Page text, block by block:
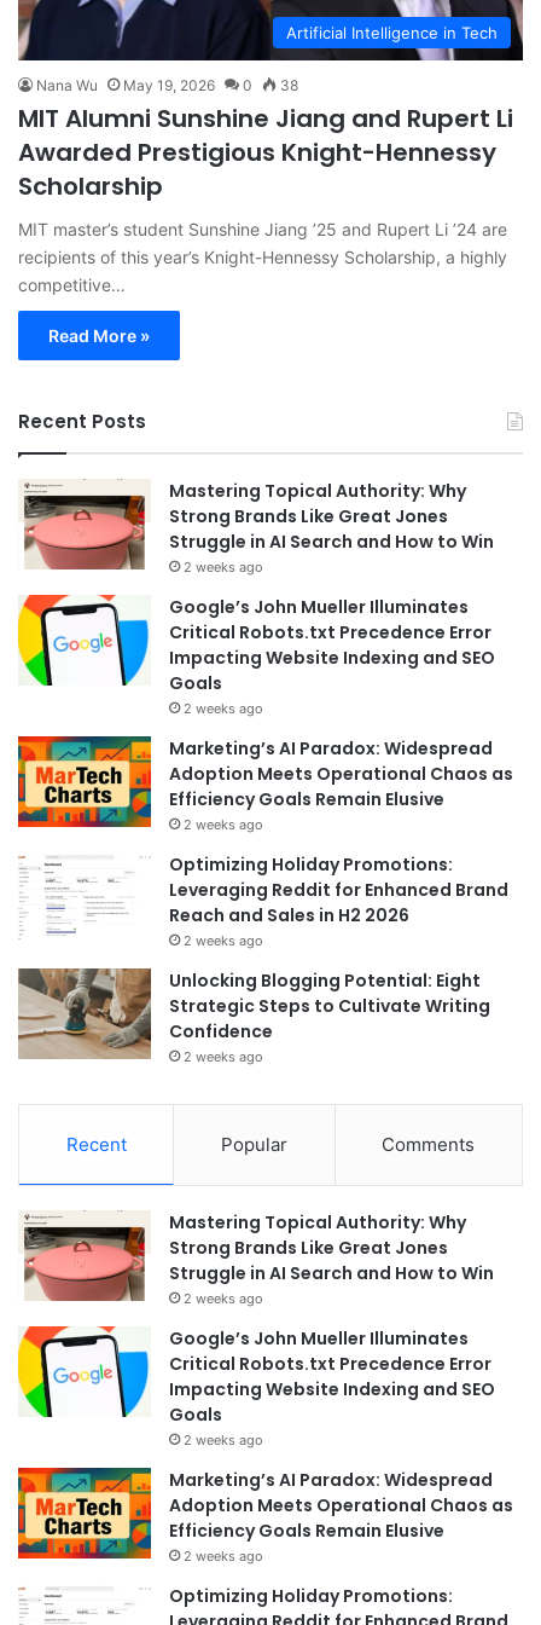
Artificial Intelligence in Tech
Nana Wu May 19, 2026 0 38
MIT Alumni Sunshine Jiang and Rupert Li
Awarded Prestigious Knight-Hennessy
Scholarship
MIT master’s student Sunshine Jiang ’25 and Rupert Li ’24 are
recipients of this year’s Knight-Hennessy Scholarship, a highly
competitive…
Read More »
Recent Posts
Mastering Topical Authority: Why
Strong Brands Like Great Jones
Struggle in AI Search and How to Win
2 weeks ago
Google’s John Mueller Illuminates
Critical Robots.txt Precedence Error
Impacting Website Indexing and SEO
Goals
2 weeks ago
Marketing’s AI Paradox: Widespread
Adoption Meets Operational Chaos as
Efficiency Goals Remain Elusive
2 weeks ago
Optimizing Holiday Promotions:
Leveraging Reddit for Enhanced Brand
Reach and Sales in H2 2026
2 weeks ago
Unlocking Blogging Potential: Eight
Strategic Steps to Cultivate Writing
Confidence
2 weeks ago
Recent Popular Comments
Mastering Topical Authority: Why
Strong Brands Like Great Jones
Struggle in AI Search and How to Win
2 weeks ago
Google’s John Mueller Illuminates
Critical Robots.txt Precedence Error
Impacting Website Indexing and SEO
Goals
2 weeks ago
Marketing’s AI Paradox: Widespread
Adoption Meets Operational Chaos as
Efficiency Goals Remain Elusive
2 weeks ago
Optimizing Holiday Promotions: